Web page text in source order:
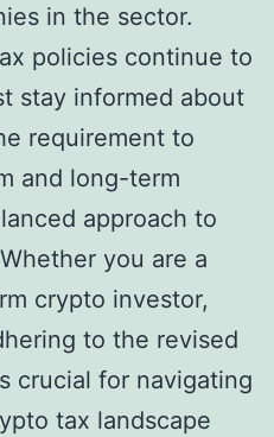
in the sector.
policies continue to
stay informed about
requirement to
and long-term
approach to
you are a
crypto investor,
to the revised
crucial for navigating
tax landscape